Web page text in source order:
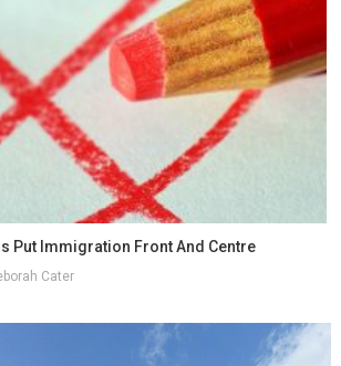
Put Immigration Front And Centre
Cater